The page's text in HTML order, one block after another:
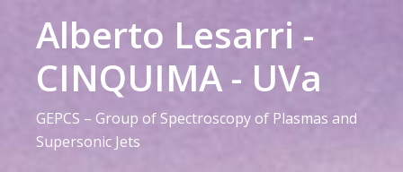
contentAlberto Lesarri -
CINQUIMA - UVa
GEPCS – Group of Spectroscopy of Plasmas and
Supersonic Jets